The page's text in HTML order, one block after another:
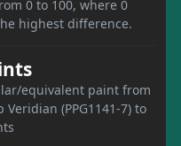
0 to 100, where 0
highest difference.
equivalent paint from
Veridian (PPG1141-7) to